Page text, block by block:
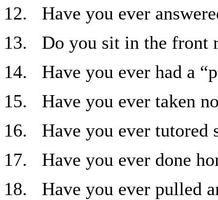
12. Have you ever
13. Do you sit in the front
14. Have you ever had a
15. Have you ever taken
16. Have you ever tutored
17. Have you ever done
18. Have you ever pulled